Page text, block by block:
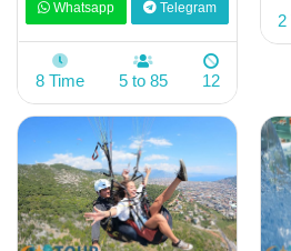
Whatsapp Telegram
8 Time 5 to 85 12
2